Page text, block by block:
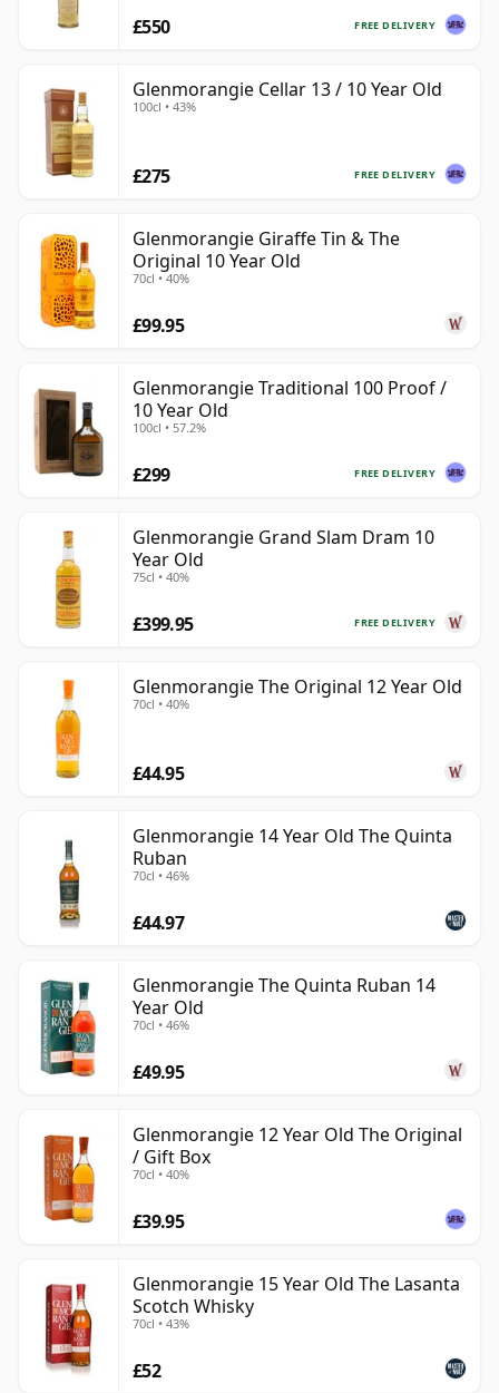
FREE DELIVERY
£550
Glenmorangie Cellar 13 / 10 Year Old
100cl • 43%
FREE DELIVERY
£275
Glenmorangie Giraffe Tin & The
Original 10 Year Old
70cl • 40%
£99.95
Glenmorangie Traditional 100 Proof /
10 Year Old
100cl • 57.2%
FREE DELIVERY
£299
Glenmorangie Grand Slam Dram 10
Year Old
75cl • 40%
FREE DELIVERY
£399.95
Glenmorangie The Original 12 Year Old
70cl • 40%
£44.95
Glenmorangie 14 Year Old The Quinta
Ruban
70cl • 46%
£44.97
Glenmorangie The Quinta Ruban 14
Year Old
70cl • 46%
£49.95
Glenmorangie 12 Year Old The Original
/ Gift Box
70cl • 40%
£39.95
Glenmorangie 15 Year Old The Lasanta
Scotch Whisky
70cl • 43%
£52